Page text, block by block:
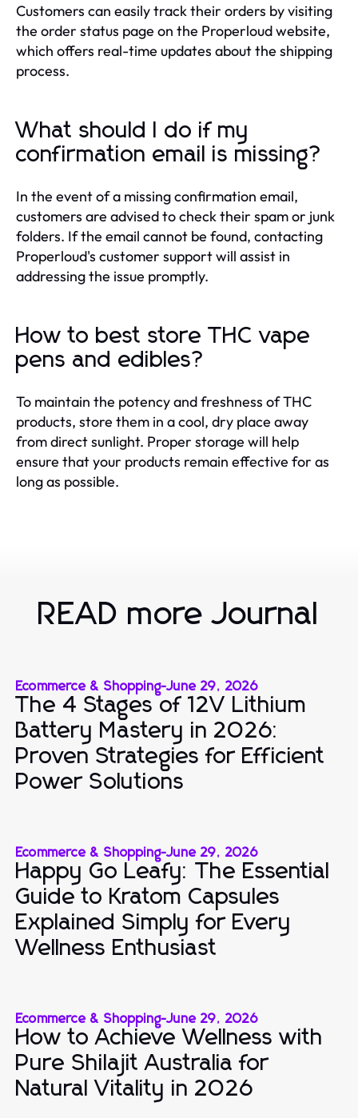
Customers can easily track their orders by visiting
the order status page on the Properloud website,
which offers real-time updates about the shipping
process.
What should I do if my
confirmation email is missing?
In the event of a missing confirmation email,
customers are advised to check their spam or junk
folders. If the email cannot be found, contacting
Properloud's customer support will assist in
addressing the issue promptly.
How to best store THC vape
pens and edibles?
To maintain the potency and freshness of THC
products, store them in a cool, dry place away
from direct sunlight. Proper storage will help
ensure that your products remain effective for as
long as possible.
READ more Journal
Ecommerce & Shopping-June 29, 2026
The 4 Stages of 12V Lithium
Battery Mastery in 2026:
Proven Strategies for Efficient
Power Solutions
Ecommerce & Shopping-June 29, 2026
Happy Go Leafy: The Essential
Guide to Kratom Capsules
Explained Simply for Every
Wellness Enthusiast
Ecommerce & Shopping-June 29, 2026
How to Achieve Wellness with
Pure Shilajit Australia for
Natural Vitality in 2026